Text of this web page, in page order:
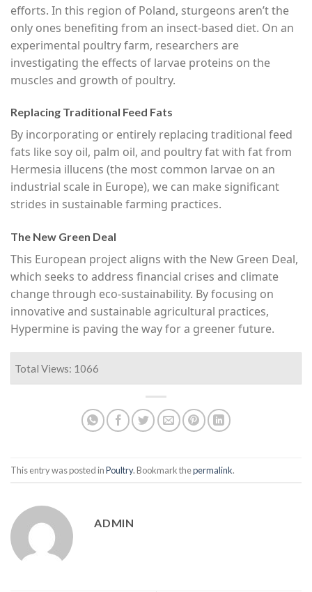
efforts. In this region of Poland, sturgeons aren’t the
only ones benefiting from an insect-based diet. On an
experimental poultry farm, researchers are
investigating the effects of larvae proteins on the
muscles and growth of poultry.
Replacing Traditional Feed Fats
By incorporating or entirely replacing traditional feed
fats like soy oil, palm oil, and poultry fat with fat from
Hermesia illucens (the most common larvae on an
industrial scale in Europe), we can make significant
strides in sustainable farming practices.
The New Green Deal
This European project aligns with the New Green Deal,
which seeks to address financial crises and climate
change through eco-sustainability. By focusing on
innovative and sustainable agricultural practices,
Hypermine is paving the way for a greener future.
Total Views: 1066
This entry was posted inPoultry. Bookmark thepermalink.
ADMIN